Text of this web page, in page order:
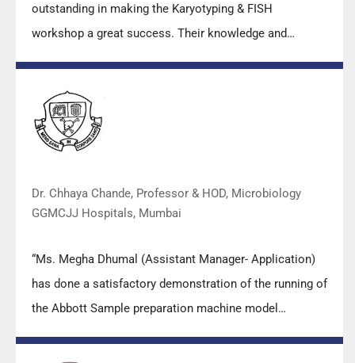
outstanding in making the Karyotyping & FISH
workshop a great success. Their knowledge and
both students as well as faculty members.
Dr. Chhaya Chande, Professor & HOD, Microbiology
GGMCJJ Hospitals, Mumbai
“Ms. Megha Dhumal (Assistant Manager- Application)
has done a satisfactory demonstration of the running of
the Abbott Sample preparation machine model